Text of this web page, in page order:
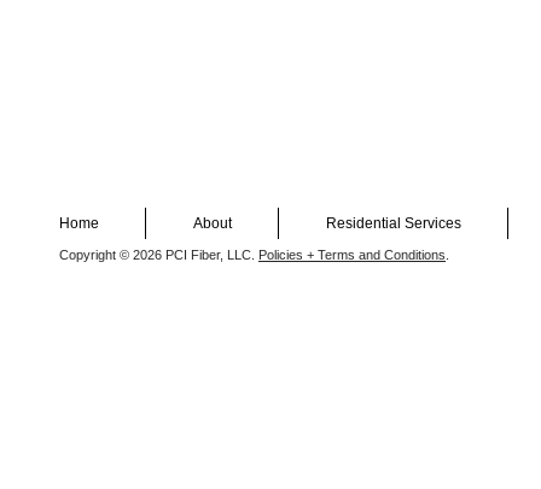
Home About Residential Services
Copyright © 2026 PCI Fiber, LLC. Policies + Terms and Conditions